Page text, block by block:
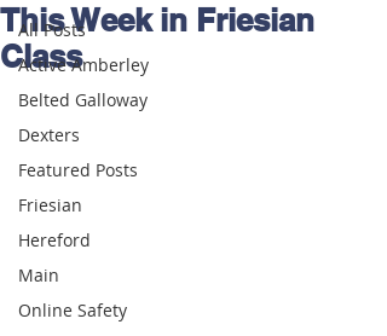
All Posts
Active Amberley
Belted Galloway
Dexters
Featured Posts
Friesian
Hereford
Main
Online Safety
This Week in Friesian
Class